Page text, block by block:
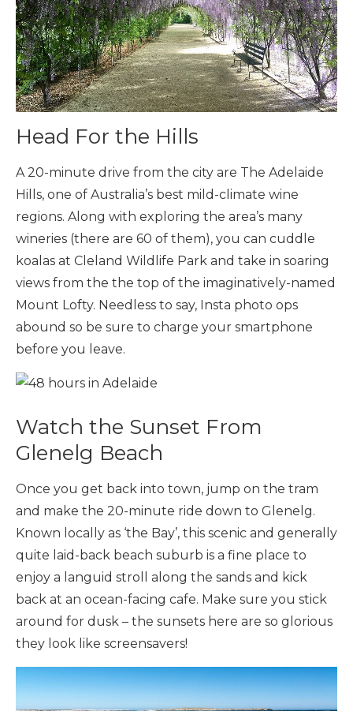
Head For the Hills
A 20-minute drive from the city are The Adelaide
Hills, one of Australia’s best mild-climate wine
regions. Along with exploring the area’s many
wineries (there are 60 of them), you can cuddle
koalas at Cleland Wildlife Park and take in soaring
views from the the top of the imaginatively-named
Mount Lofty. Needless to say, Insta photo ops
abound so be sure to charge your smartphone
before you leave.
Watch the Sunset From
Glenelg Beach
Once you get back into town, jump on the tram
and make the 20-minute ride down to Glenelg.
Known locally as ‘the Bay’, this scenic and generally
quite laid-back beach suburb is a fine place to
enjoy a languid stroll along the sands and kick
back at an ocean-facing cafe. Make sure you stick
around for dusk – the sunsets here are so glorious
they look like screensavers!